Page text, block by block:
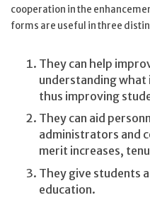
cooperation in the
forms are useful in three
They can help
understanding what
thus improving
They can aid
administrators and
merit increases,
They give students
education.